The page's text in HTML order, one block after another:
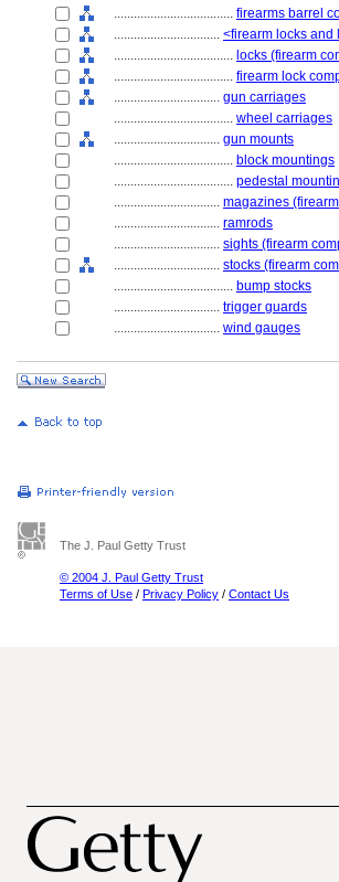
.................................... firearms barrel
................................ <firearm locks and
.................................... locks (firearm
.................................... firearm lock
................................ gun carriages
.................................... wheel carriages
................................ gun mounts
.................................... block mountings
.................................... pedestal
................................ magazines
................................ ramrods
................................ sights (firearm
................................ stocks (firearm
.................................... bump stocks
................................ trigger guards
................................ wind gauges
The J. Paul Getty Trust
© 2004 J. Paul Getty Trust
Terms of Use / Privacy Policy / Contact Us